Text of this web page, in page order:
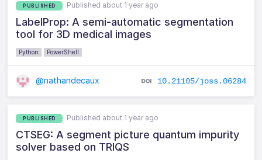
PUBLISHED Published about 1 year ago
LabelProp: A semi-automatic segmentation
tool for 3D medical images
Python PowerShell
@nathandecaux 10.21105/joss.06284
PUBLISHED Published about 1 year ago
CTSEG: A segment picture quantum impurity
solver based on TRIQS